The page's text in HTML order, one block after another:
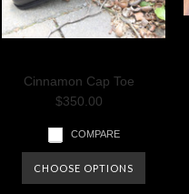
Cinnamon Cap Toe
$350.00
COMPARE
CHOOSE OPTIONS